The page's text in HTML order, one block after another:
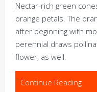
Nectar-rich green
orange petals. The
after beginning with
perennial draws
flower, as well.
Continue Reading